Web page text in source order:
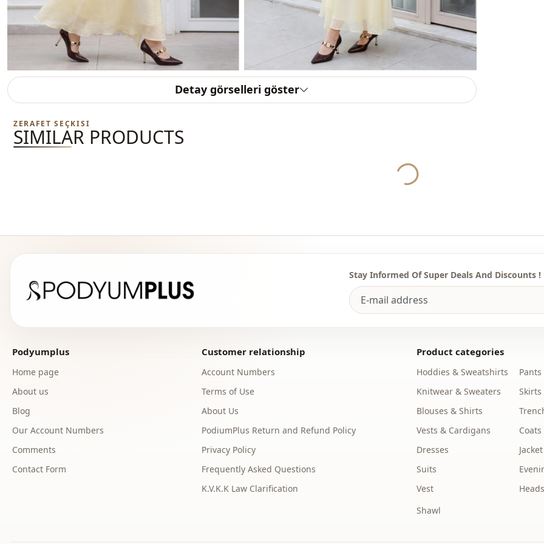
Detay görselleri göster
ZERAFET SEÇKISI
SIMILAR PRODUCTS
Yukleniyor...
Stay Informed Of Super Deals And Discounts !
Podyumplus
Home page
About us
Blog
Our Account Numbers
Comments
Contact Form
Customer relationship
Account Numbers
Terms of Use
About Us
PodiumPlus Return and Refund Policy
Privacy Policy
Frequently Asked Questions
K.V.K.K Law Clarification
Product categories
Hoddies & Sweatshirts
Knitwear & Sweaters
Blouses & Shirts
Vests & Cardigans
Dresses
Suits
Vest
Pants
Skirts
Coats
Jacket
Shawl